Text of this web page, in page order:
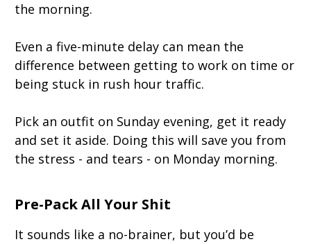
the morning.
Even a five-minute delay can mean the
difference between getting to work on time or
being stuck in rush hour traffic.
Pick an outfit on Sunday evening, get it ready
and set it aside. Doing this will save you from
the stress - and tears - on Monday morning.
Pre-Pack All Your Shit
It sounds like a no-brainer, but you’d be